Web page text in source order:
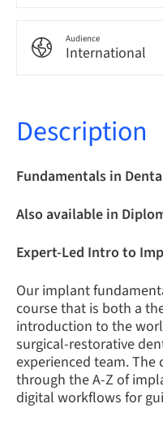
Audience
International
Description
Fundamentals in
Also available in
Expert-Led Intro to
Our implant
course that is both a
introduction to the
surgical-restorative
experienced team. The
through the A-Z of
digital workflows for